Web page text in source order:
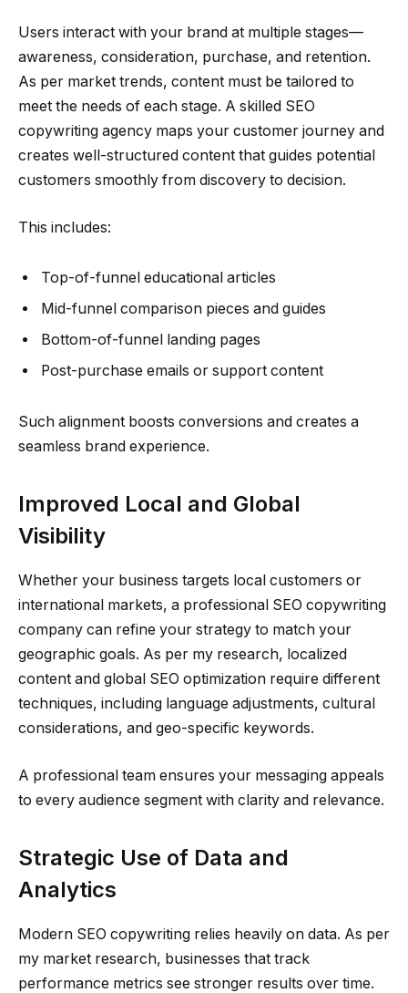
Users interact with your brand at multiple stages—
awareness, consideration, purchase, and retention.
As per market trends, content must be tailored to
meet the needs of each stage. A skilled SEO
copywriting agency maps your customer journey and
creates well-structured content that guides potential
customers smoothly from discovery to decision.
This includes:
Top-of-funnel educational articles
Mid-funnel comparison pieces and guides
Bottom-of-funnel landing pages
Post-purchase emails or support content
Such alignment boosts conversions and creates a
seamless brand experience.
Improved Local and Global
Visibility
Whether your business targets local customers or
international markets, a professional SEO copywriting
company can refine your strategy to match your
geographic goals. As per my research, localized
content and global SEO optimization require different
techniques, including language adjustments, cultural
considerations, and geo-specific keywords.
A professional team ensures your messaging appeals
to every audience segment with clarity and relevance.
Strategic Use of Data and
Analytics
Modern SEO copywriting relies heavily on data. As per
my market research, businesses that track
performance metrics see stronger results over time.